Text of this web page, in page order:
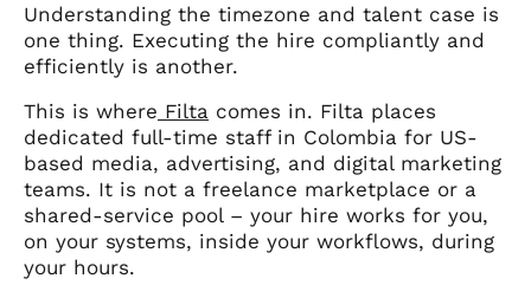
Understanding the timezone and talent case is
one thing. Executing the hire compliantly and
efficiently is another.
This is where Filta comes in. Filta places
dedicated full-time staff in Colombia for US-
based media, advertising, and digital marketing
teams. It is not a freelance marketplace or a
shared-service pool – your hire works for you,
on your systems, inside your workflows, during
your hours.